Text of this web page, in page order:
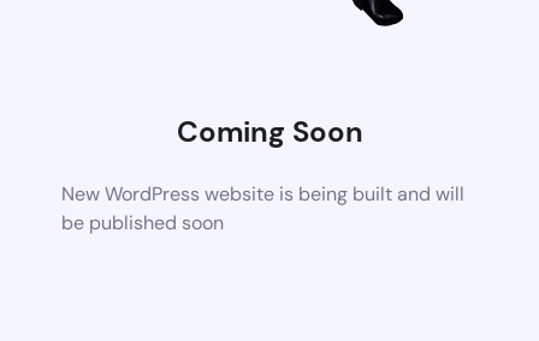
Coming Soon
New WordPress website is being built and will
be published soon